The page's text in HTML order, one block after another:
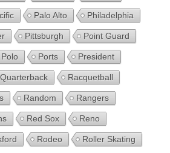
Palo Alto Philadelphia
Pittsburgh Point Guard
Polo Ports President
Quarterback Racquetball
Random Rangers
Red Sox Reno
Rodeo Roller Skating